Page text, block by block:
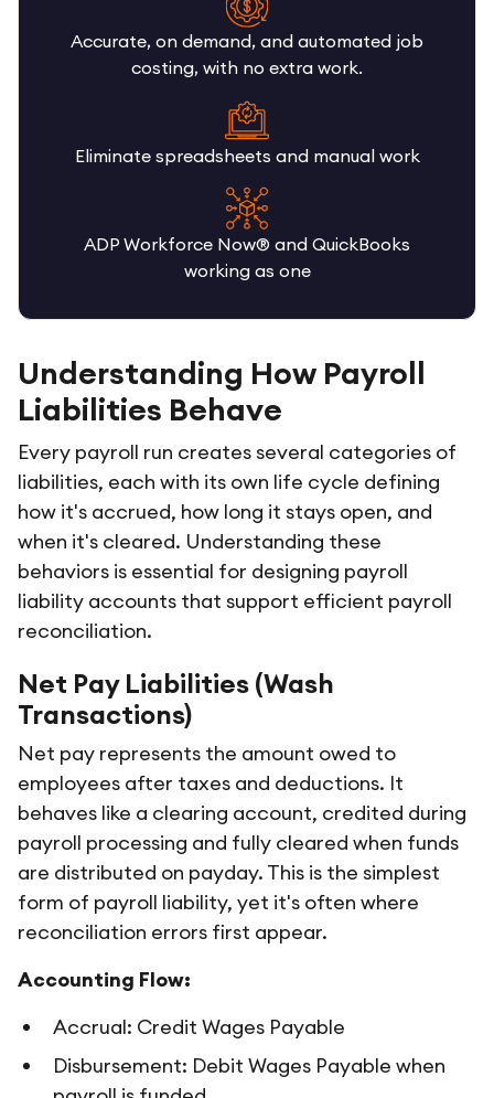
Accurate, on demand, and automated job
costing, with no extra work.
Eliminate spreadsheets and manual work
ADP Workforce Now® and QuickBooks
working as one
Understanding How Payroll
Liabilities Behave
Every payroll run creates several categories of
liabilities, each with its own life cycle defining
how it's accrued, how long it stays open, and
when it's cleared. Understanding these
behaviors is essential for designing payroll
liability accounts that support efficient payroll
reconciliation.
Net Pay Liabilities (Wash
Transactions)
Net pay represents the amount owed to
employees after taxes and deductions. It
behaves like a clearing account, credited during
payroll processing and fully cleared when funds
are distributed on payday. This is the simplest
form of payroll liability, yet it's often where
reconciliation errors first appear.
Accounting Flow:
Accrual: Credit Wages Payable
Disbursement: Debit Wages Payable when